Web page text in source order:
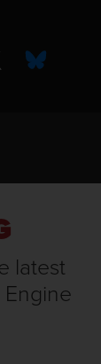
latest